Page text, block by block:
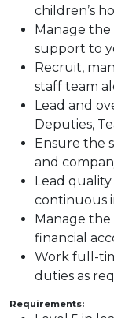
children’s
Manage
support to
Recruit,
staff team
Lead and
Deputies,
Ensure the
and
Lead quality
continuous
Manage
financial
Work full-
duties as
Requirements: